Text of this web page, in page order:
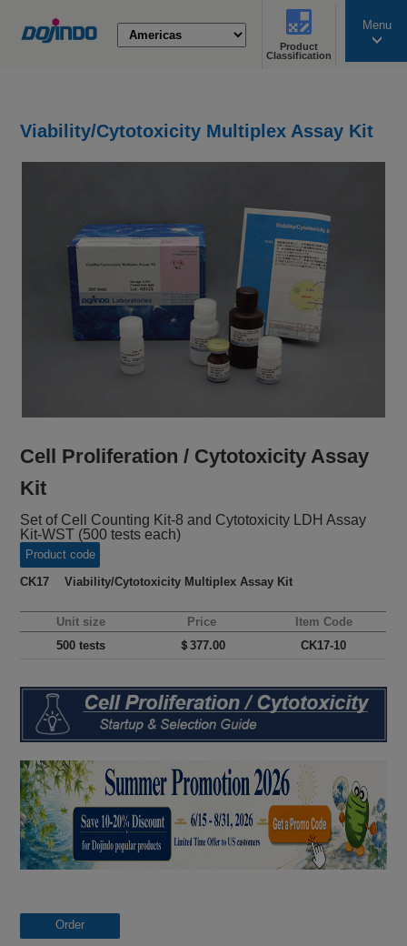
Product
Classification
Menu
Viability/Cytotoxicity Multiplex Assay Kit
Cell Proliferation / Cytotoxicity Assay
Kit
Set of Cell Counting Kit-8 and Cytotoxicity LDH Assay
Kit-WST (500 tests each)
Product code
CK17 Viability/Cytotoxicity Multiplex Assay Kit
Unit size Price
Item Code
500 tests
＄377.00 CK17-10
Order